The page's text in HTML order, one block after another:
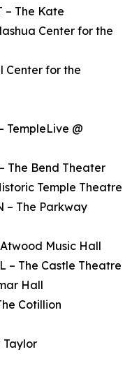
– The Kate
Center for the
Center for the
TempleLive @
The Bend Theater
Temple Theatre
– The Parkway
Music Hall
– The Castle Theatre
Hall
Cotillion
Taylor